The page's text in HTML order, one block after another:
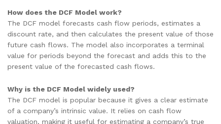
How does the DCF Model work?
The DCF model forecasts cash flow periods, estimates a
discount rate, and then calculates the present value of those
future cash flows. The model also incorporates a terminal
value for periods beyond the forecast and adds this to the
present value of the forecasted cash flows.
Why is the DCF Model widely used?
The DCF model is popular because it gives a clear estimate
of a company’s intrinsic value. It relies on cash flow
valuation, making it useful for estimating a company’s true